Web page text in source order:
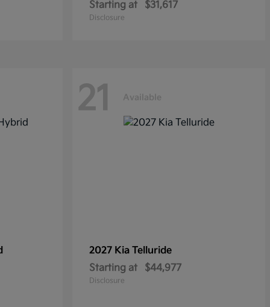
Starting at
$31,617
Disclosure
21 Available
2027 Kia Telluride
Starting at
$44,977
Disclosure